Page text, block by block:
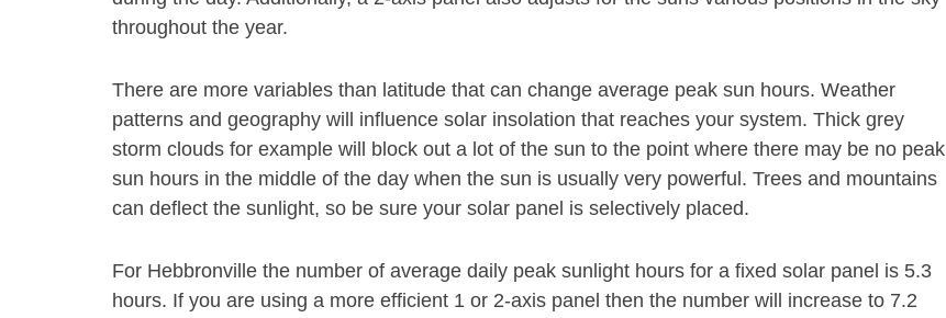
throughout the year.
There are more variables than latitude that can change average peak sun hours. Weather
patterns and geography will influence solar insolation that reaches your system. Thick grey
storm clouds for example will block out a lot of the sun to the point where there may be no peak
sun hours in the middle of the day when the sun is usually very powerful. Trees and mountains
can deflect the sunlight, so be sure your solar panel is selectively placed.
For Hebbronville the number of average daily peak sunlight hours for a fixed solar panel is 5.3
hours. If you are using a more efficient 1 or 2-axis panel then the number will increase to 7.2